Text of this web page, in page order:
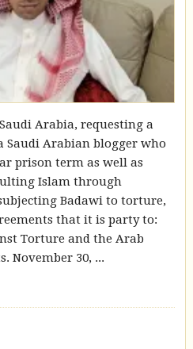
Arabia, requesting a
Saudi Arabian blogger who
prison term as well as
Islam through
Badawi to torture,
that it is party to:
Torture and the Arab
November 30, ...